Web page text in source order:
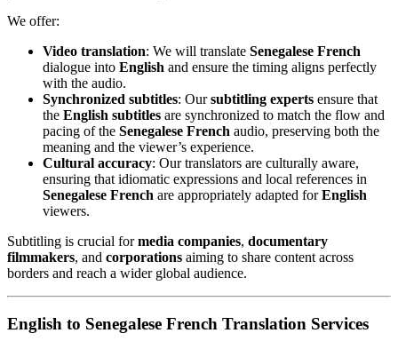
We offer:
Video translation: We will translate Senegalese French
dialogue into English and ensure the timing aligns perfectly
with the audio.
Synchronized subtitles: Oursubtitling experts ensure that
the English subtitles are synchronized to match the flow and
pacing of the Senegalese French audio, preserving both the
meaning and the viewer’s experience.
Cultural accuracy: Our translators are culturally aware,
ensuring that idiomatic expressions and local references in
Senegalese French are appropriately adapted forEnglish
viewers.
Subtitling is crucial formedia companies, documentary
filmmakers, and corporations aiming to share content across
borders and reach a wider global audience.
English to Senegalese French Translation Services